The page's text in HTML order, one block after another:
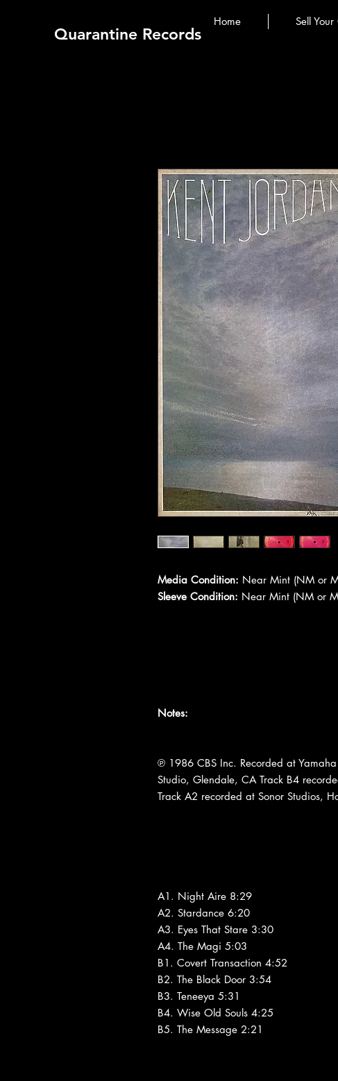
Quarantine Records
Home Sell
Media Condition: Near Mint (NM or
Sleeve Condition: Near Mint (NM or
Notes:
℗ 1986 CBS Inc. Recorded at
Studio, Glendale, CA Track B4
Track A2 recorded at Sonor Studios,
A1. Night Aire 8:29
A2. Stardance 6:20
A3. Eyes That Stare 3:30
A4. The Magi 5:03
B1. Covert Transaction 4:52
B2. The Black Door 3:54
B3. Teneeya 5:31
B4. Wise Old Souls 4:25
B5. The Message 2:21